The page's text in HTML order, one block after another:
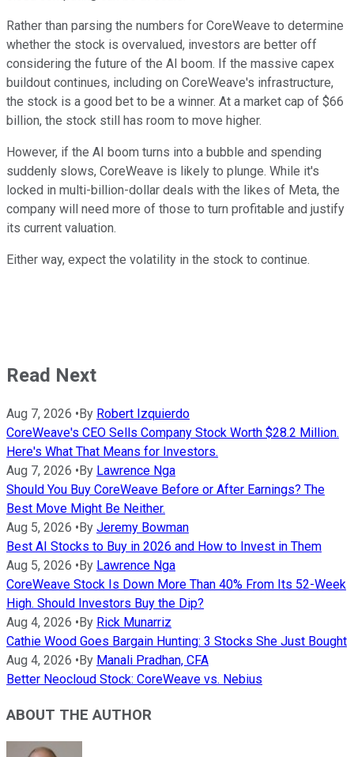
Rather than parsing the numbers for CoreWeave to determine
whether the stock is overvalued, investors are better off
considering the future of the AI boom. If the massive capex
buildout continues, including on CoreWeave's infrastructure,
the stock is a good bet to be a winner. At a market cap of $66
billion, the stock still has room to move higher.
However, if the AI boom turns into a bubble and spending
suddenly slows, CoreWeave is likely to plunge. While it's
locked in multi-billion-dollar deals with the likes of Meta, the
company will need more of those to turn profitable and justify
its current valuation.
Either way, expect the volatility in the stock to continue.
Read Next
Aug 7, 2026 • By Robert Izquierdo
CoreWeave's CEO Sells Company Stock Worth $28.2 Million.
Here's What That Means for Investors.
Aug 7, 2026 • By Lawrence Nga
Should You Buy CoreWeave Before or After Earnings? The
Best Move Might Be Neither.
Aug 5, 2026 • By Jeremy Bowman
Best AI Stocks to Buy in 2026 and How to Invest in Them
Aug 5, 2026 • By Lawrence Nga
CoreWeave Stock Is Down More Than 40% From Its 52-Week
High. Should Investors Buy the Dip?
Aug 4, 2026 • By Rick Munarriz
Cathie Wood Goes Bargain Hunting: 3 Stocks She Just Bought
Aug 4, 2026 • By Manali Pradhan, CFA
Better Neocloud Stock: CoreWeave vs. Nebius
ABOUT THE AUTHOR